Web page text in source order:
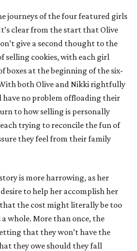
journeys of the four featured girls
clear from the start that Olive
give a second thought to the
selling cookies, with each girl
boxes at the beginning of the six-
both Olive and Nikki rightfully
no problem offloading their
to how selling is personally
trying to reconcile the fun of
they feel from their family
is more harrowing, as her
to help her accomplish her
the cost might literally be too
whole. More than once, the
that they won’t have the
they owe should they fall